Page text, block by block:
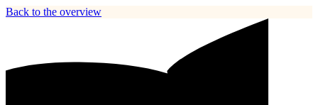
Back to the overview